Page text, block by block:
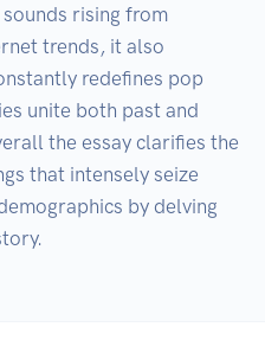
rising from
trends, it also
redefines pop
unite both past and
the essay clarifies the
that intensely seize
by delving